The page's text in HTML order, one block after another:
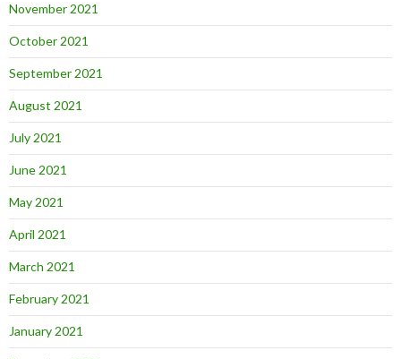
November 2021
October 2021
September 2021
August 2021
July 2021
June 2021
May 2021
April 2021
March 2021
February 2021
January 2021